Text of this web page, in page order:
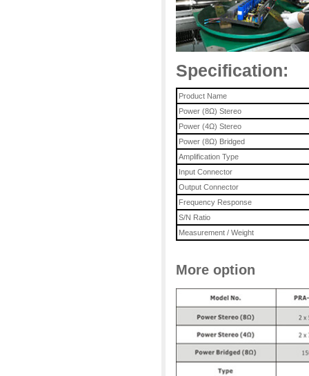
Specification:
Product Name
Power (8Ω) Stereo
Power (4Ω) Stereo
Power (8Ω) Bridged
Amplification Type
Input Connector
Output Connector
Frequency Response
S/N Ratio
Measurement / Weight
More option